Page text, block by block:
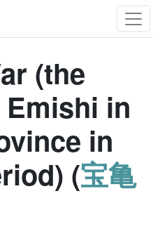
(the
in
in
(宝亀